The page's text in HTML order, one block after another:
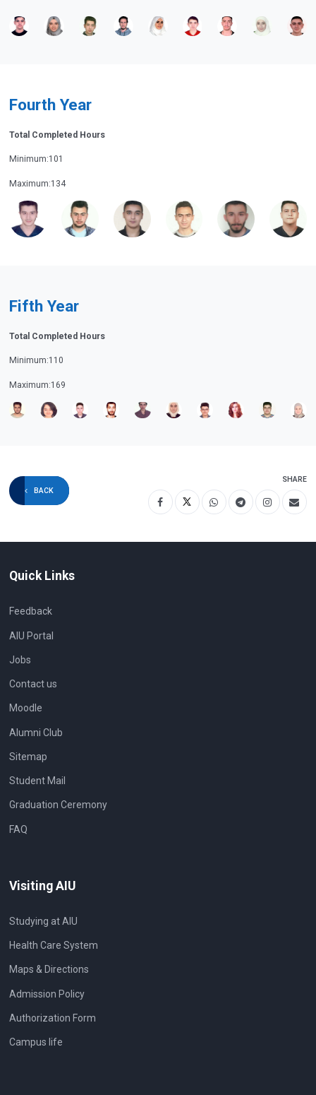
Fourth Year
Total Completed Hours
Minimum:101
Maximum:134
Fifth Year
Total Completed Hours
Minimum:110
Maximum:169
BACK
SHARE
Quick Links
Feedback
AIU Portal
Jobs
Contact us
Moodle
Alumni Club
Sitemap
Student Mail
Graduation Ceremony
FAQ
Visiting AIU
Studying at AIU
Health Care System
Maps & Directions
Admission Policy
Authorization Form
Campus life